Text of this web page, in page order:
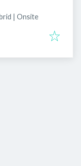
| Onsite